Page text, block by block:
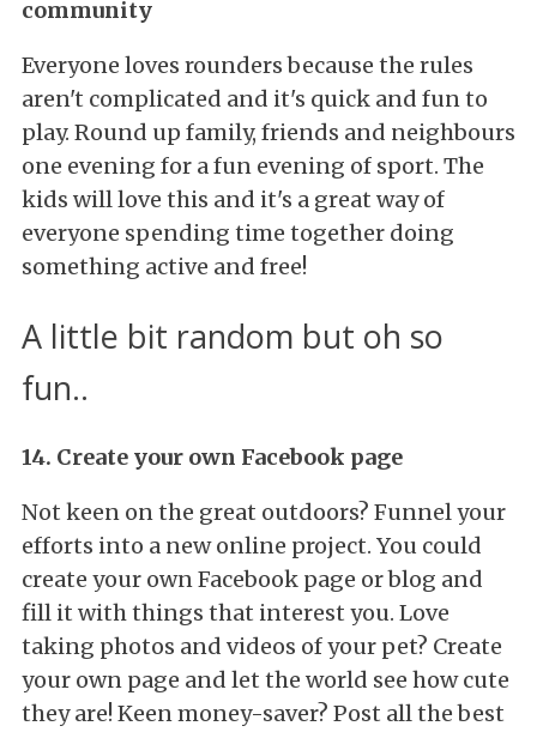
community
Everyone loves rounders because the rules
aren't complicated and it's quick and fun to
play. Round up family, friends and neighbours
one evening for a fun evening of sport. The
kids will love this and it's a great way of
everyone spending time together doing
something active and free!
A little bit random but oh so
fun..
14. Create your own Facebook page
Not keen on the great outdoors? Funnel your
efforts into a new online project. You could
create your own Facebook page or blog and
fill it with things that interest you. Love
taking photos and videos of your pet? Create
your own page and let the world see how cute
they are! Keen money-saver? Post all the best